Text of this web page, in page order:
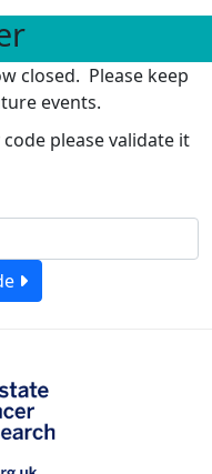
closed. Please keep
events.
please validate it